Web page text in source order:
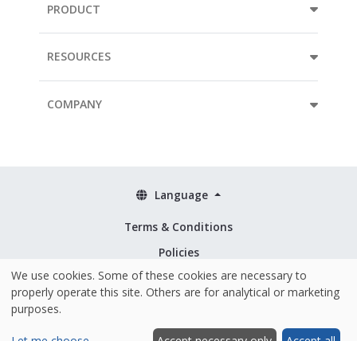
PRODUCT
RESOURCES
COMPANY
Terms & Conditions
Policies
Security & ISO 27001
Language
We use cookies. Some of these cookies are necessary to
properly operate this site. Others are for analytical or marketing
purposes.